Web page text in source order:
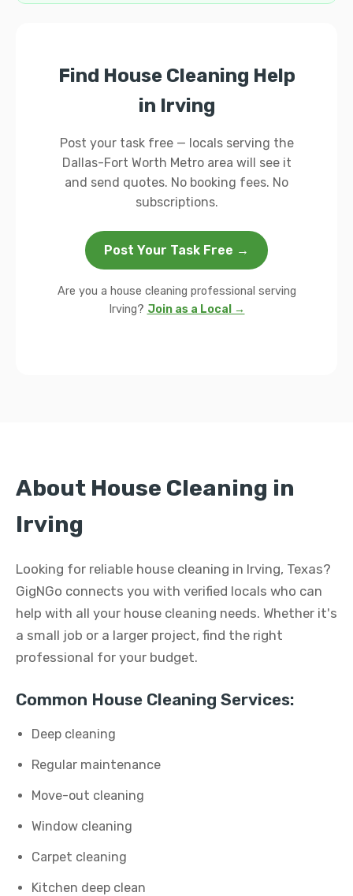
Find House Cleaning Help
in Irving
Post your task free — locals serving the
Dallas-Fort Worth Metro area will see it
and send quotes. No booking fees. No
subscriptions.
Post Your Task Free →
Are you a house cleaning professional serving
Irving? Join as a Local →
About House Cleaning in
Irving
Looking for reliable house cleaning in Irving, Texas?
GigNGo connects you with verified locals who can
help with all your house cleaning needs. Whether it's
a small job or a larger project, find the right
professional for your budget.
Common House Cleaning Services:
Deep cleaning
Regular maintenance
Move-out cleaning
Window cleaning
Carpet cleaning
Kitchen deep clean